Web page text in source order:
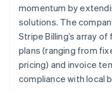
momentum by
solutions. The
Stripe Billing’s array
plans (ranging from
pricing) and invoice
compliance with local